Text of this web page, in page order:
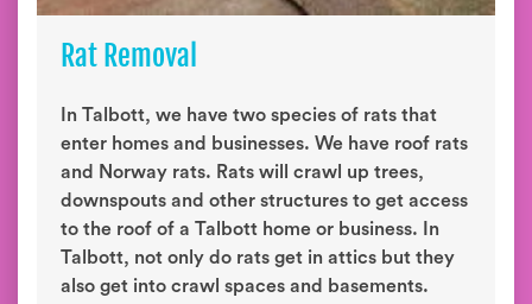
Rat Removal
In Talbott, we have two species of rats that
enter homes and businesses. We have roof rats
and Norway rats. Rats will crawl up trees,
downspouts and other structures to get access
to the roof of a Talbott home or business. In
Talbott, not only do rats get in attics but they
also get into crawl spaces and basements.